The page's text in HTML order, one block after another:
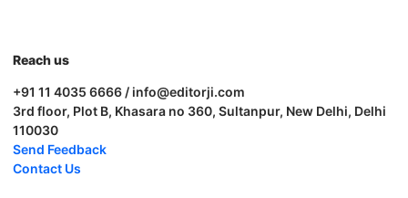
Reach us
+91 11 4035 6666 / info@editorji.com
3rd floor, Plot B, Khasara no 360, Sultanpur, New Delhi, Delhi
110030
Send Feedback
Contact Us